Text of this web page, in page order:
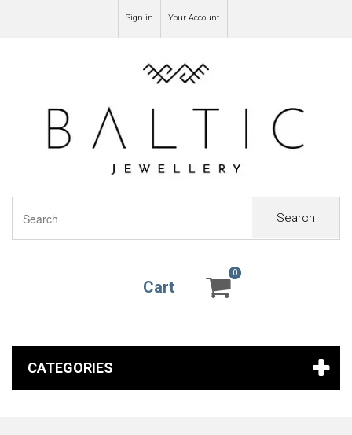
Sign in Your Account
Search
Cart
0
0
CATEGORIES